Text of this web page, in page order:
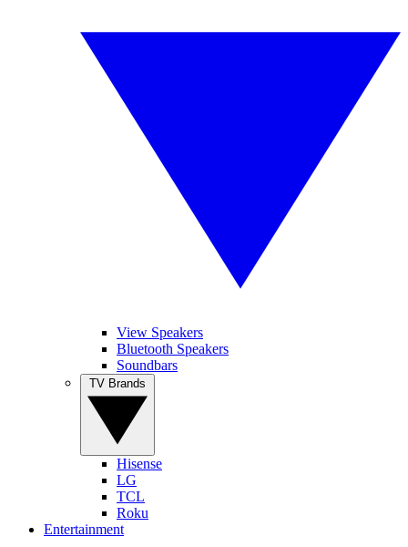
View Speakers
Bluetooth Speakers
Soundbars
Hisense
LG
TCL
Roku
Entertainment